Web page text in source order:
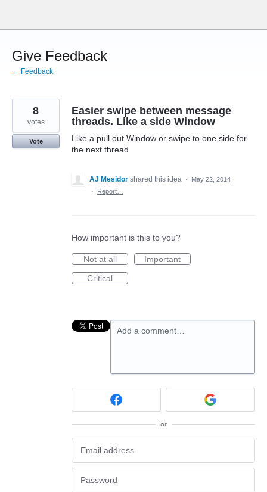
content
Give Feedback
← Feedback
Easier swipe between message
threads. Like a side Window
Like a pull out Window or swipe to one side for
the next thread
8
votes
Vote
AJ Mesidor shared this idea ·
May 22, 2014
·
Report…
How important is this to you?
Not at all
Important
Critical
Add a comment…
or